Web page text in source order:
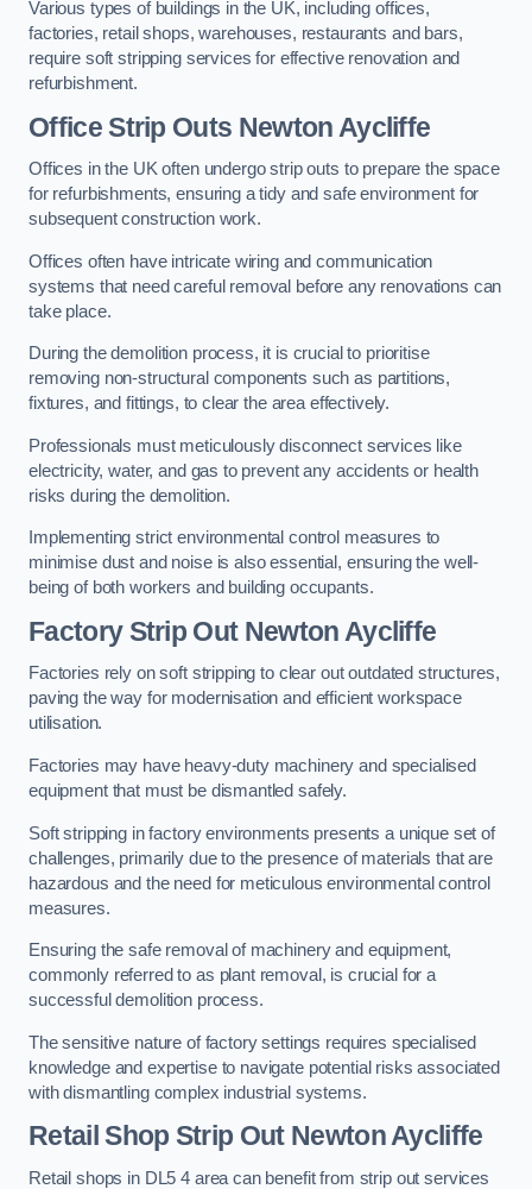
Various types of buildings in the UK, including offices,
factories, retail shops, warehouses, restaurants and bars,
require soft stripping services for effective renovation and
refurbishment.
OfficeStrip Outs Newton Aycliffe
Offices in the UK often undergo strip outs to prepare the space
for refurbishments, ensuring a tidy and safe environment for
subsequent construction work.
Offices often have intricate wiring and communication
systems that need careful removal before any renovations can
take place.
During the demolition process, it is crucial to prioritise
removing non-structural components such as partitions,
fixtures, and fittings, to clear the area effectively.
Professionals must meticulously disconnect services like
electricity, water, and gas to prevent any accidents or health
risks during the demolition.
Implementing strict environmental control measures to
minimise dust and noise is also essential, ensuring the well-
being of both workers and building occupants.
Factory Strip Out Newton Aycliffe
Factories rely on soft stripping to clear out outdated structures,
paving the way for modernisation and efficient workspace
utilisation.
Factories may have heavy-duty machinery and specialised
equipment that must be dismantled safely.
Soft stripping in factory environments presents a unique set of
challenges, primarily due to the presence of materials that are
hazardous and the need for meticulous environmental control
measures.
Ensuring the safe removal of machinery and equipment,
commonly referred to as plant removal, is crucial for a
successful demolition process.
The sensitive nature of factory settings requires specialised
knowledge and expertise to navigate potential risks associated
with dismantling complex industrial systems.
Retail Shop Strip OutNewton Aycliffe
Retail shops in DL5 4 area can benefit from strip out services